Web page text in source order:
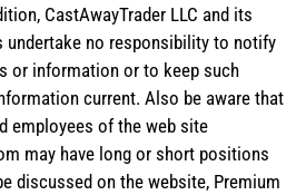
CastAwayTrader LLC and its
undertake no responsibility to notify
or information or to keep such
current. Also be aware that
employees of the web site
may have long or short positions
discussed on the website, Premium